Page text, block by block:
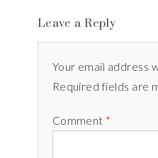
Leave a Reply
Your email address
Required fields are
Comment *